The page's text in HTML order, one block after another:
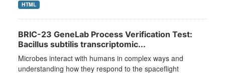
HTML
BRIC-23 GeneLab Process Verification Test:
Bacillus subtilis transcriptomic...
Microbes interact with humans in complex ways and
understanding how they respond to the spaceflight